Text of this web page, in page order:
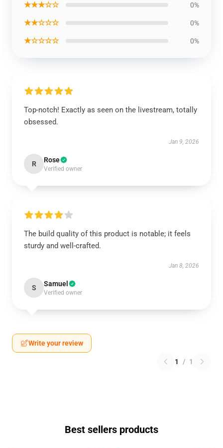
★★★☆☆ 0%
★★☆☆☆ 0%
★☆☆☆☆ 0%
Top-notch! Exactly as seen on the livestream, totally
obsessed.
Jan 9, 2026
R Rose
Verified owner
The build quality of this product is notable; it feels
sturdy and well-crafted.
Jan 8, 2026
S Samuel
Verified owner
Write your review
1 / 1
Best sellers products